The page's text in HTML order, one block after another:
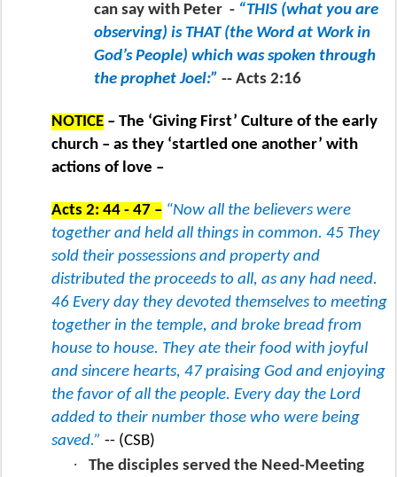
can say with Peter - “THIS (what you are
observing) is THAT (the Word at Work in
God’s People) which was spoken through
the prophet Joel:” -- Acts 2:16
NOTICE – The ‘Giving First’ Culture of the early
church – as they ‘startled one another’ with
actions of love –
Acts 2: 44 - 47 – “Now all the believers were
together and held all things in common. 45 They
sold their possessions and property and
distributed the proceeds to all, as any had need.
46 Every day they devoted themselves to meeting
together in the temple, and broke bread from
house to house. They ate their food with joyful
and sincere hearts, 47 praising God and enjoying
the favor of all the people. Every day the Lord
added to their number those who were being
saved.” -- (CSB)
·
The disciples served the Need-Meeting